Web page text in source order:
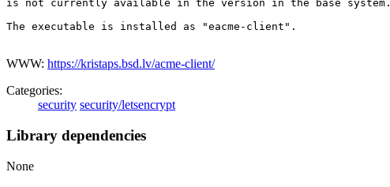
is not currently available in the version in the base system.
The executable is installed as "eacme-client".
WWW: https://kristaps.bsd.lv/acme-client/
Categories:
security security/letsencrypt
Library dependencies
None